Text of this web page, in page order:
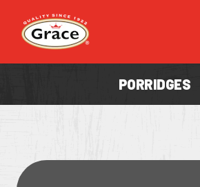
Return to homepage
PORRIDGES
OUR BRANDS
OUR STORY